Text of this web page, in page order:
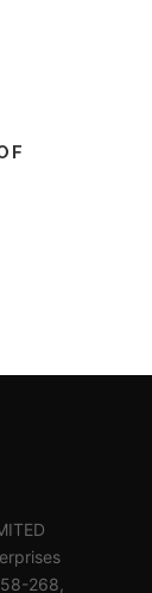
268,